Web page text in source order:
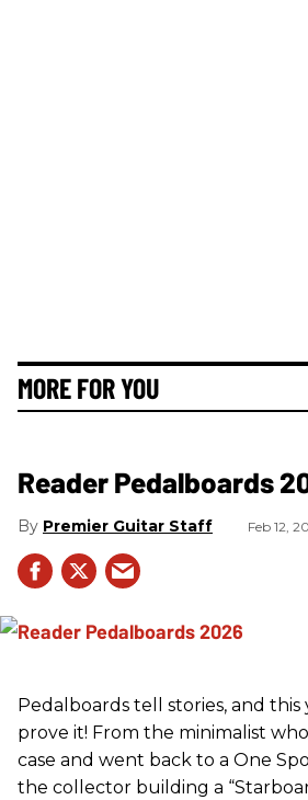
MORE FOR YOU
Reader Pedalboards
Premier Guitar Staff Feb 12,
Pedalboards tell stories, and this
prove it! From the minimalist
case and went back to a One
the collector building a